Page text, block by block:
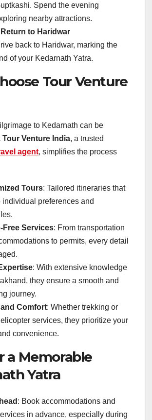
Spend the evening
nearby attractions.
Return to Haridwar
back to Haridwar, marking the
of your Kedarnath Yatra.
Tour Venture
to Kedarnath can be
Tour Venture India, a trusted
agent, simplifies the process
Tours: Tailored itineraries that
individual preferences and
Free Services: From transportation
to permits, every detail
: With extensive knowledge
they ensure a smooth and
journey.
Comfort: Whether trekking or
services, they prioritize your
convenience.
a Memorable
Yatra
: Book accommodations and
in advance, especially during